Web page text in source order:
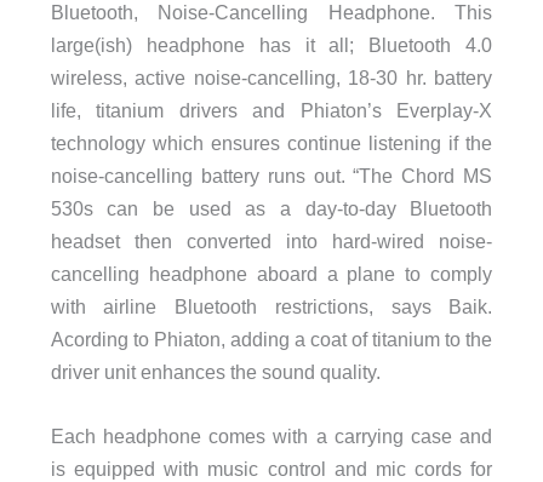
Bluetooth, Noise-Cancelling Headphone. This
large(ish) headphone has it all; Bluetooth 4.0
wireless, active noise-cancelling, 18-30 hr. battery
life, titanium drivers and Phiaton’s Everplay-X
technology which ensures continue listening if the
noise-cancelling battery runs out. “The Chord MS
530s can be used as a day-to-day Bluetooth
headset then converted into hard-wired noise-
cancelling headphone aboard a plane to comply
with airline Bluetooth restrictions, says Baik.
Acording to Phiaton, adding a coat of titanium to the
driver unit enhances the sound quality.
Each headphone comes with a carrying case and
is equipped with music control and mic cords for